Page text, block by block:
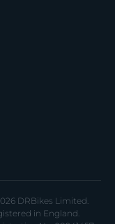
DRBikes Limited.
in England.